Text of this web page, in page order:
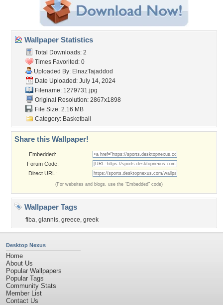
Wallpaper Statistics
Total Downloads: 2
Times Favorited: 0
Uploaded By: ElnazTajaddod
Date Uploaded: July 14, 2024
Filename: 1279731.jpg
Original Resolution: 2867x1898
File Size: 2.16 MB
Category: Basketball
Share this Wallpaper!
Embedded:
Forum Code:
Direct URL:
(For websites and blogs, use the "Embedded" code)
Wallpaper Tags
fiba, giannis, greece, greek
Desktop Nexus
Home
About Us
Popular Wallpapers
Popular Tags
Community Stats
Member List
Contact Us